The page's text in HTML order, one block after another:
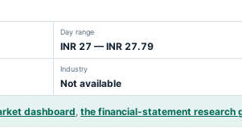
Day range
INR 27 — INR 27.79
Industry
Not available
dashboard, the financial-statement research